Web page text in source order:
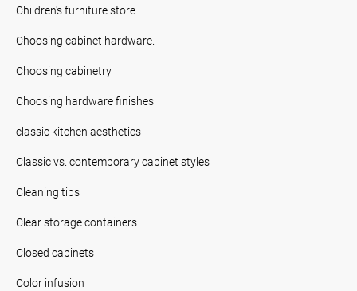
Children's furniture store
Choosing cabinet hardware.
Choosing cabinetry
Choosing hardware finishes
classic kitchen aesthetics
Classic vs. contemporary cabinet styles
Cleaning tips
Clear storage containers
Closed cabinets
Color infusion